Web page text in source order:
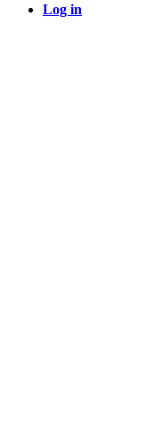
Log in